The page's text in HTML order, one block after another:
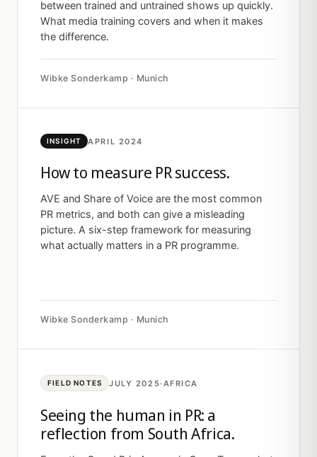
between trained and untrained shows up quickly.
What media training covers and when it makes
the difference.
Wibke Sonderkamp · Munich
INSIGHT APRIL 2024
How to measure PR success.
AVE and Share of Voice are the most common
PR metrics, and both can give a misleading
picture. A six-step framework for measuring
what actually matters in a PR programme.
Wibke Sonderkamp · Munich
FIELD NOTES JULY 2025·AFRICA
Seeing the human in PR: a
reflection from South Africa.